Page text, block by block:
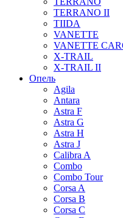
TERRANO II
TIIDA
VANETTE
VANETTE
X-TRAIL
X-TRAIL II
Опель
Agila
Antara
Astra F
Astra G
Astra H
Astra J
Calibra A
Combo
Combo Tour
Corsa A
Corsa B
Corsa C